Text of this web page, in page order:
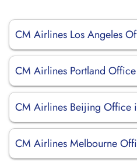
CM Airlines Los Angeles
CM Airlines Portland
CM Airlines Beijing Office
CM Airlines Melbourne